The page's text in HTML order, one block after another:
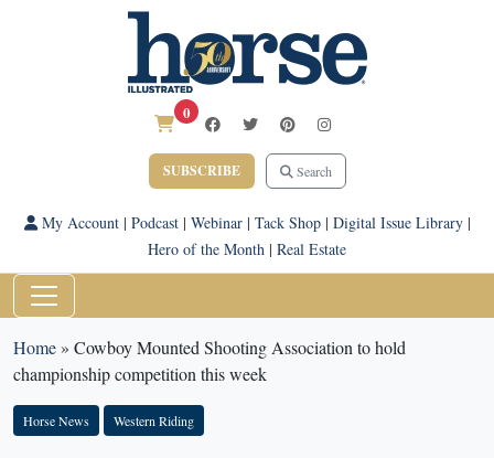
0
SUBSCRIBE Search
My Account| Podcast| Webinar| Tack Shop| Digital Issue Library|
Hero of the Month | Real Estate
Home» Cowboy Mounted Shooting Association to hold
championship competition this week
Horse News Western Riding